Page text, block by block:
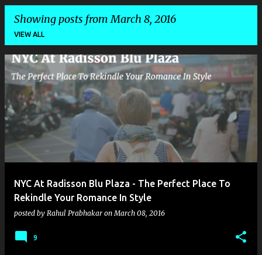
Showing posts from March 8, 2016
VIEW ALL
P
s
NYC At Radisson Blu Plaza - The Perfect Place To
Rekindle Your Romance In Style
posted by Rahul Prabhakar onMarch 08, 2016
9